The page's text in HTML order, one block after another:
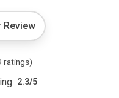
Review
ratings)
2.3/5